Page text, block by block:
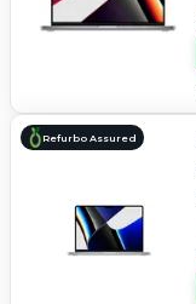
Refurbo Assured